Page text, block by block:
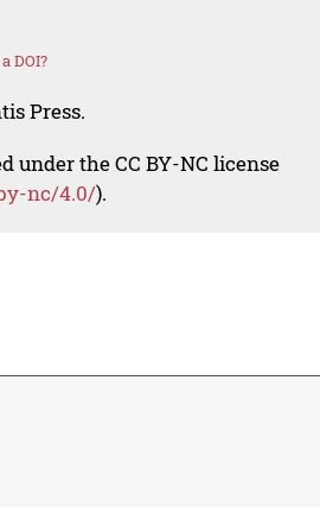
DOI?
Press.
under the CC BY-NC license
nc/4.0/).